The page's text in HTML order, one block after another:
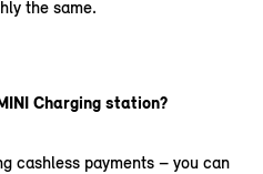
the same.
Charging station?
cashless payments – you can